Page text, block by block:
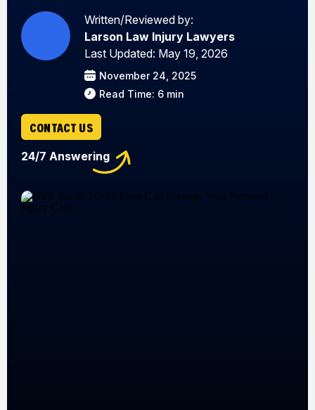
Written/Reviewed by:
Larson Law Injury Lawyers
Last Updated: May 19, 2026
November 24, 2025
Read Time: 6 min
CONTACT US
24/7 Answering